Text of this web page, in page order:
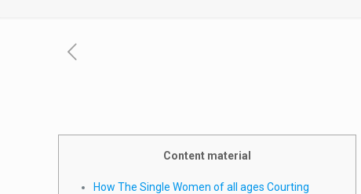
Content material
How The Single Women of all ages Courting